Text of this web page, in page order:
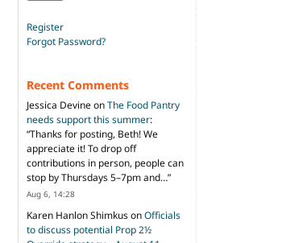
Register
Forgot Password?
Recent Comments
Jessica DevineonThe Food Pantry
needs support this summer:
“Thanks for posting, Beth! We
appreciate it! To drop off
contributions in person, people can
stop by Thursdays 5–7pm and…”
Aug 6, 14:28
Karen Hanlon ShimkusonOfficials
to discuss potential Prop 2½